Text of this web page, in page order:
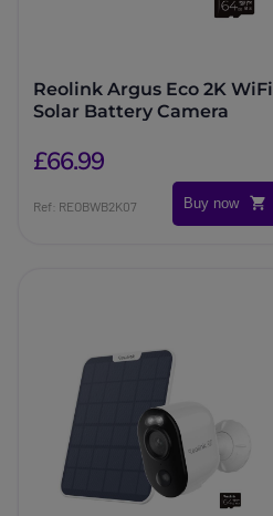
Reolink Argus Eco 2K WiFi
Solar Battery Camera
£66.99
Ref: REOBWB2K07 Buy now